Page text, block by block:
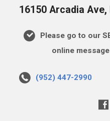
16150 Arcadia
Please go to our
online
(952) 447-2990